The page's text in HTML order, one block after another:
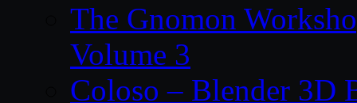
The Gnomon
Volume 3
Coloso – Blender 3D